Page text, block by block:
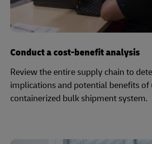
Conduct a cost-benefit analysis
Review the entire supply chain to
implications and potential benefits of
containerized bulk shipment system.